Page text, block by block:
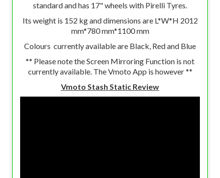
standard and has 17" wheels with Pirelli Tyres.
Its weight is 152 kg and dimensions are L*W*H 2012
mm*780 mm*1100 mm
Colours currently available are Black, Red and Blue
** Please note the Screen Mirroring Function is not
currently available. The Vmoto App is however **
Vmoto Stash Static Review